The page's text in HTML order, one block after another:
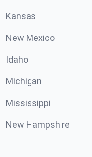
Kansas
New Mexico
Idaho
Michigan
Mississippi
New Hampshire